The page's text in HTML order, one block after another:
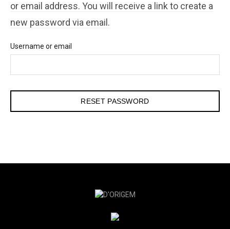
or email address. You will receive a link to create a
new password via email.
Username or email